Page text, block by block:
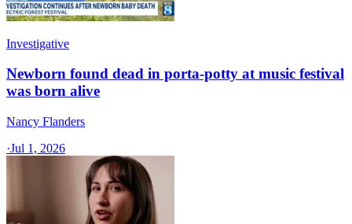
Investigative
Newborn found dead in porta-potty at music festival
was born alive
Nancy Flanders
·Jul 1, 2026